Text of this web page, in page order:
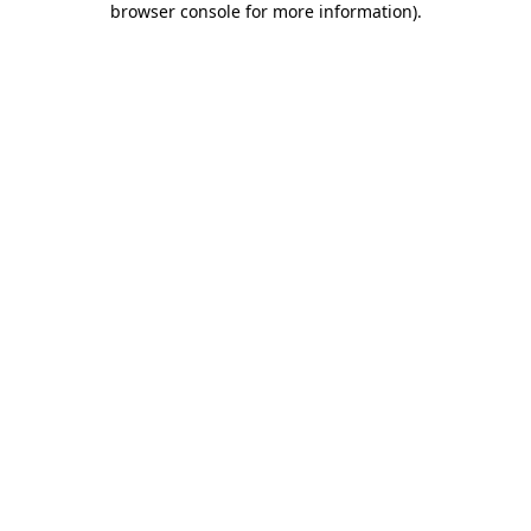
browser console for more information).